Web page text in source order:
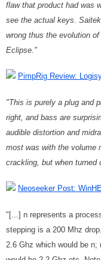
flaw that product had was
see the actual keys.
wrong thus the evolution
Eclipse."
PimpRig Review:
"This is purely a plug and
right, and bass are
audible distortion and
most was with the volume
crackling, but when turned
Neoseeker Post:
"[...] n represents a
stepping is a 200 Mhz
2.6 Ghz which would be n;